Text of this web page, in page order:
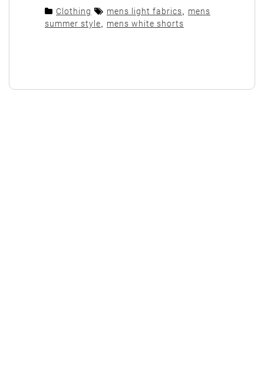
Clothing mens light fabrics
mens
summer style
mens white shorts